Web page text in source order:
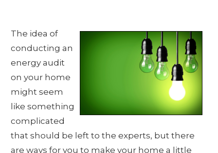
The idea of
conducting an
energy audit
on your home
might seem
like something
complicated
that should be left to the experts, but there
are ways for you to make your home a little